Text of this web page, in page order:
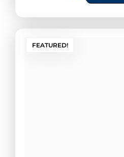
FEATURED!